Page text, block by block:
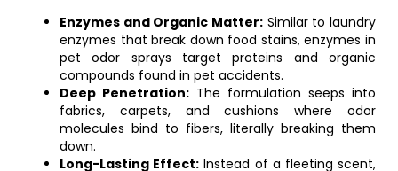
Enzymes and Organic Matter: Similar to laundry
enzymes that break down food stains, enzymes in
pet odor sprays target proteins and organic
compounds found in pet accidents.
Deep Penetration: The formulation seeps into
fabrics, carpets, and cushions where odor
molecules bind to fibers, literally breaking them
down.
Long-Lasting Effect: Instead of a fleeting scent,